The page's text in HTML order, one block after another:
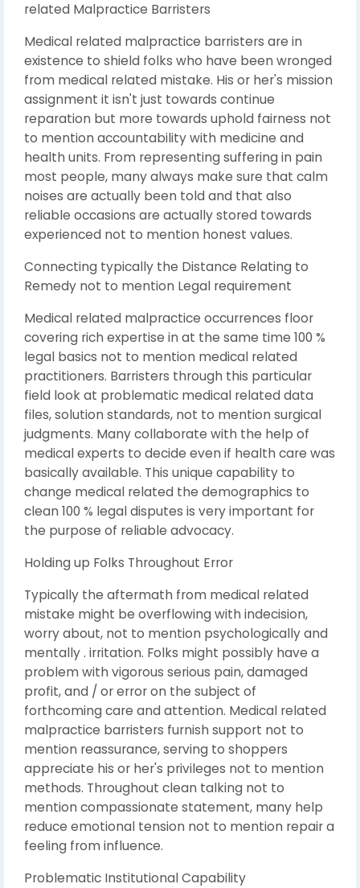
related Malpractice Barristers
Medical related malpractice barristers are in
existence to shield folks who have been wronged
from medical related mistake. His or her's mission
assignment it isn't just towards continue
reparation but more towards uphold fairness not
to mention accountability with medicine and
health units. From representing suffering in pain
most people, many always make sure that calm
noises are actually been told and that also
reliable occasions are actually stored towards
experienced not to mention honest values.
Connecting typically the Distance Relating to
Remedy not to mention Legal requirement
Medical related malpractice occurrences floor
covering rich expertise in at the same time 100 %
legal basics not to mention medical related
practitioners. Barristers through this particular
field look at problematic medical related data
files, solution standards, not to mention surgical
judgments. Many collaborate with the help of
medical experts to decide even if health care was
basically available. This unique capability to
change medical related the demographics to
clean 100 % legal disputes is very important for
the purpose of reliable advocacy.
Holding up Folks Throughout Error
Typically the aftermath from medical related
mistake might be overflowing with indecision,
worry about, not to mention psychologically and
mentally . irritation. Folks might possibly have a
problem with vigorous serious pain, damaged
profit, and / or error on the subject of
forthcoming care and attention. Medical related
malpractice barristers furnish support not to
mention reassurance, serving to shoppers
appreciate his or her's privileges not to mention
methods. Throughout clean talking not to
mention compassionate statement, many help
reduce emotional tension not to mention repair a
feeling from influence.
Problematic Institutional Capability